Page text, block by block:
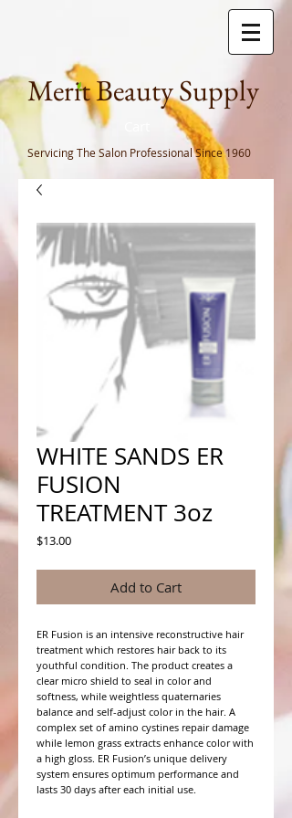
Merit Beauty Supply
Servicing The Salon ProfessionalSince 1960
WHITE SANDS ER
FUSION
TREATMENT 3oz
$13.00Price
Add to Cart
ER Fusion is an intensive reconstructive hair
treatment which restores hair back to its
youthful condition. The product creates a
clear micro shield to seal in color and
softness, while weightless quaternaries
balance and self-adjust color in the hair. A
complex set of amino cystines repair damage
while lemon grass extracts enhance color with
a high gloss. ER Fusion’s unique delivery
system ensures optimum performance and
lasts 30 days after each initial use.